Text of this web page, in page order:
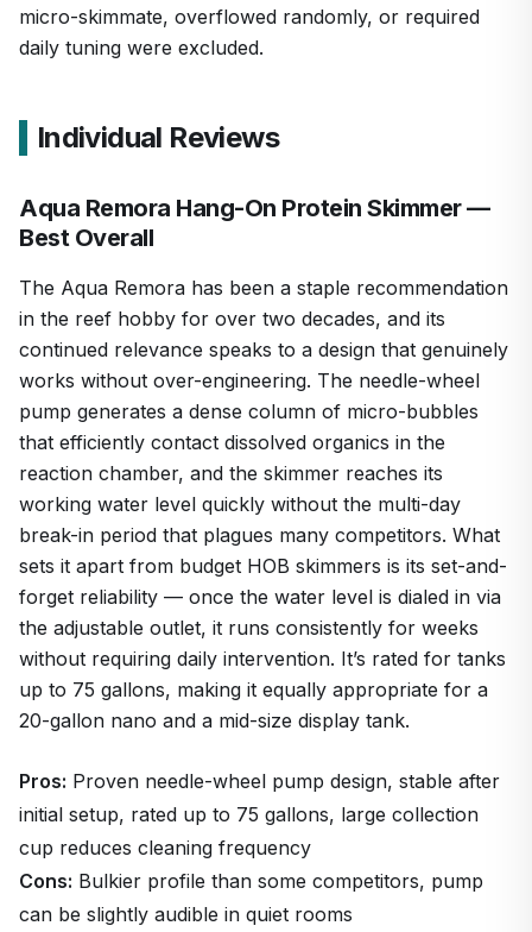
micro-skimmate, overflowed randomly, or required
daily tuning were excluded.
Individual Reviews
Aqua Remora Hang-On Protein Skimmer —
Best Overall
The Aqua Remora has been a staple recommendation
in the reef hobby for over two decades, and its
continued relevance speaks to a design that genuinely
works without over-engineering. The needle-wheel
pump generates a dense column of micro-bubbles
that efficiently contact dissolved organics in the
reaction chamber, and the skimmer reaches its
working water level quickly without the multi-day
break-in period that plagues many competitors. What
sets it apart from budget HOB skimmers is its set-and-
forget reliability — once the water level is dialed in via
the adjustable outlet, it runs consistently for weeks
without requiring daily intervention. It’s rated for tanks
up to 75 gallons, making it equally appropriate for a
20-gallon nano and a mid-size display tank.
Pros: Proven needle-wheel pump design, stable after
initial setup, rated up to 75 gallons, large collection
cup reduces cleaning frequency
Cons: Bulkier profile than some competitors, pump
can be slightly audible in quiet rooms